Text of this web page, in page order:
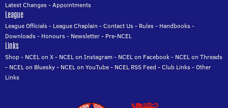
Latest Changes-Appointments
League
League Officials- League Chaplain -Contact Us- Rules- Handbooks-
Downloads- Honours- Newsletter- Pre-NCEL
Links
Shop- NCEL on X- NCEL on Instagram - NCEL on Facebook- NCEL on Threads
- NCEL on Bluesky- NCEL on YouTube- NCEL RSS Feed -Club Links-Other
Links